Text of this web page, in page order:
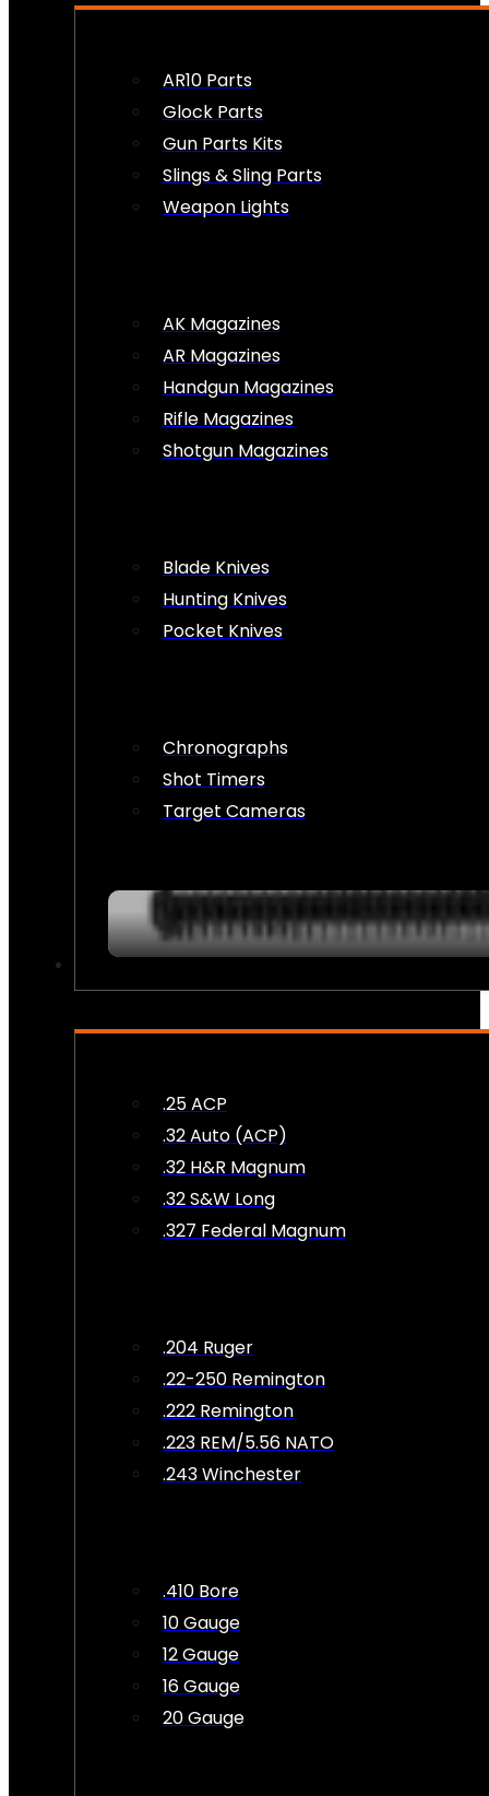
AR10 Parts
Glock Parts
Gun Parts Kits
Slings & Sling Parts
Weapon Lights
AK Magazines
AR Magazines
Handgun Magazines
Rifle Magazines
Shotgun Magazines
Blade Knives
Hunting Knives
Pocket Knives
Chronographs
Shot Timers
Target Cameras
.25 ACP
.32 Auto (ACP)
.32 H&R Magnum
.32 S&W Long
.327 Federal Magnum
.204 Ruger
.22-250 Remington
.222 Remington
.223 REM/5.56 NATO
.243 Winchester
.410 Bore
10 Gauge
12 Gauge
16 Gauge
20 Gauge